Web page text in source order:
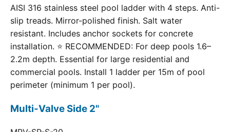
AISI 316 stainless steel pool ladder with 4 steps. Anti-
slip treads. Mirror-polished finish. Salt water
resistant. Includes anchor sockets for concrete
installation. ⭐ RECOMMENDED: For deep pools 1.6–
2.2m depth. Essential for large residential and
commercial pools. Install 1 ladder per 15m of pool
perimeter (minimum 1 per pool).
Multi-Valve Side 2"